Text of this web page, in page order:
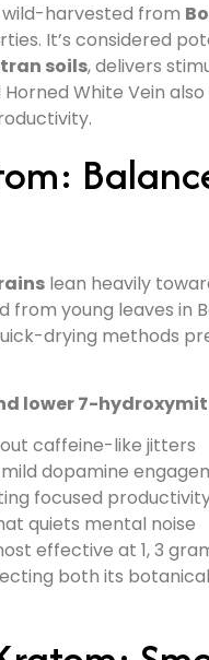
harvested from
It’s considered
soils, delivers
White Vein
lean heavily
from young leaves in
drying methods
lower 7-
caffeine-like jitters
dopamine
focused
quiets mental noise
effective at 1, 3
both its